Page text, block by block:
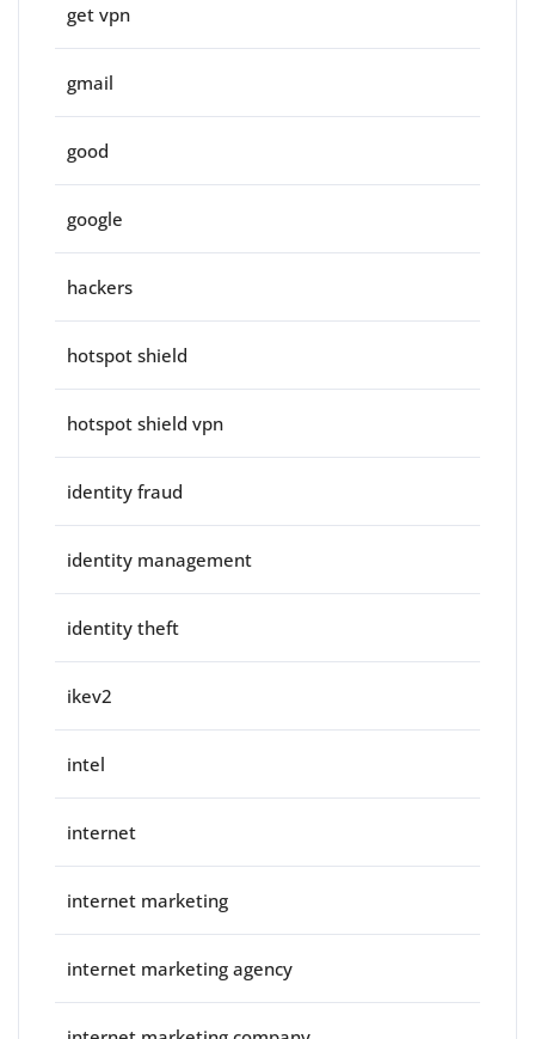
get vpn
gmail
good
google
hackers
hotspot shield
hotspot shield vpn
identity fraud
identity management
identity theft
ikev2
intel
internet
internet marketing
internet marketing agency